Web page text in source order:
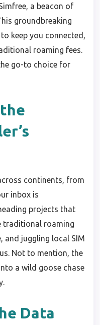
a beacon of
groundbreaking
keep you connected,
roaming fees.
go-to choice for
continents, from
inbox is
projects that
traditional roaming
and juggling local SIM
Not to mention, the
a wild goose chase
Data